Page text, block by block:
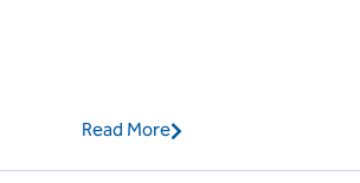
Read More